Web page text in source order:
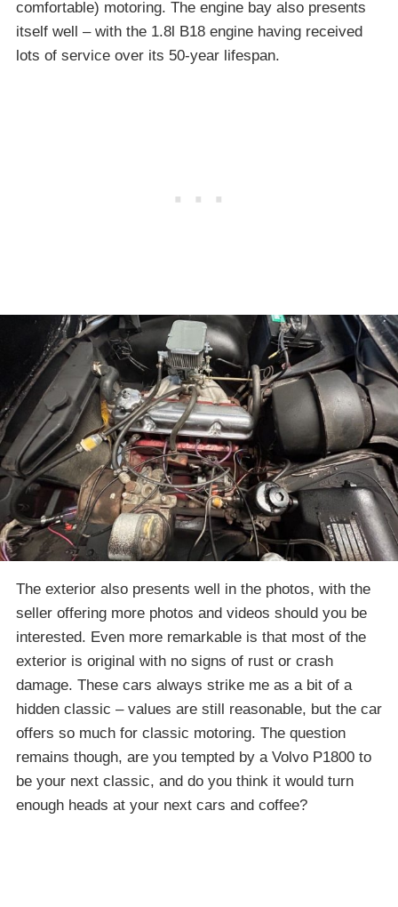
comfortable) motoring. The engine bay also presents
itself well – with the 1.8l B18 engine having received
lots of service over its 50-year lifespan.
The exterior also presents well in the photos, with the
seller offering more photos and videos should you be
interested. Even more remarkable is that most of the
exterior is original with no signs of rust or crash
damage. These cars always strike me as a bit of a
hidden classic – values are still reasonable, but the car
offers so much for classic motoring. The question
remains though, are you tempted by a Volvo P1800 to
be your next classic, and do you think it would turn
enough heads at your next cars and coffee?